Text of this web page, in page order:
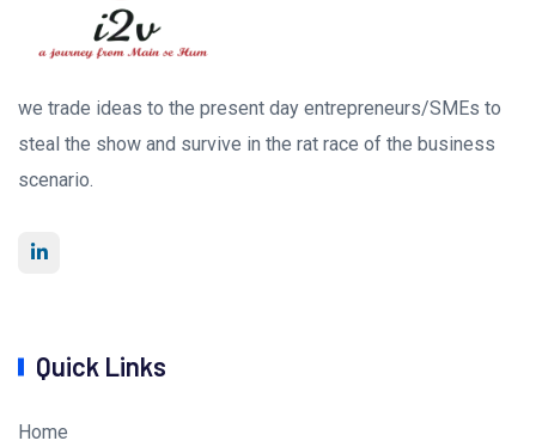
we trade ideas to the present day entrepreneurs/SMEs to
steal the show and survive in the rat race of the business
scenario.
Quick Links
Home